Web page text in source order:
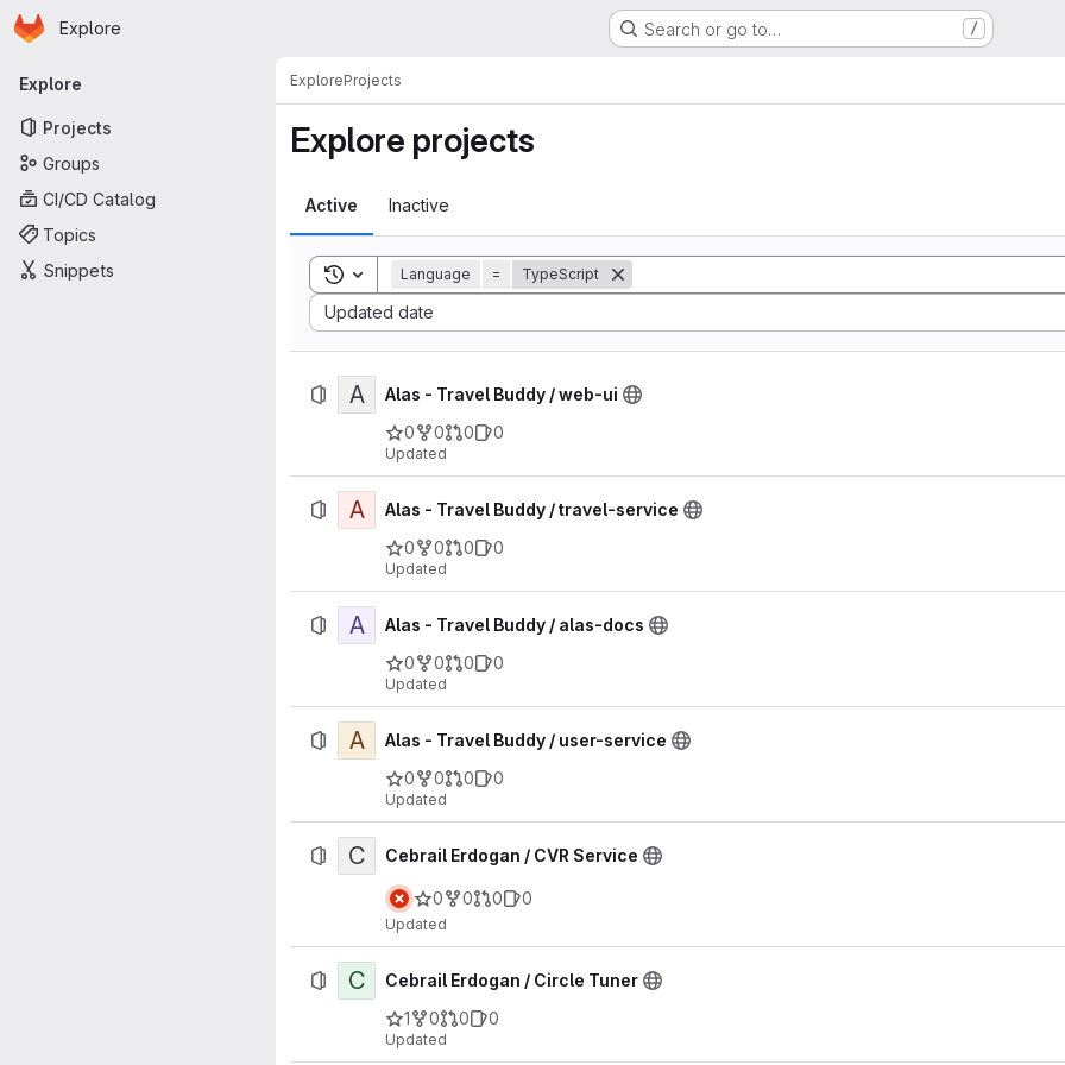
Skip to main content
Homepage
Explore Search or go to… /
Primary navigation
Explore
Projects
Groups
CI/CD Catalog
Topics
Snippets
ExploreProjects
Explore projects
Active Inactive
Toggle search history
Language = TypeScript
Updated date
Sort by:
A
Alas - Travel Buddy / web-ui
0
0 0 0
Updated
A
Alas - Travel Buddy / travel-service
0
0 0 0
Updated
A
Alas - Travel Buddy / alas-docs
0
0 0 0
Updated
A
Alas - Travel Buddy / user-service
0
0 0 0
Updated
C Cebrail Erdogan / CVR Service
0 0 0 0
Updated
C
Cebrail Erdogan / Circle Tuner
1
0 0 0
Updated